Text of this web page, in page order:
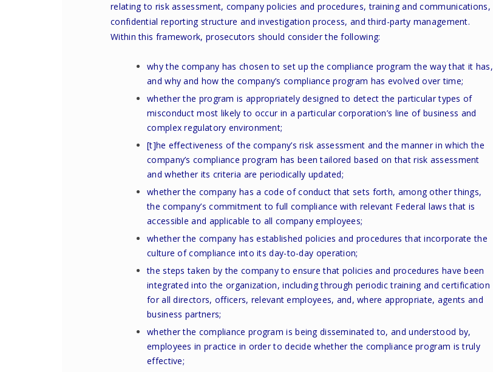
relating to risk assessment, company policies and procedures, training and communications,
confidential reporting structure and investigation process, and third-party management.
Within this framework, prosecutors should consider the following:
why the company has chosen to set up the compliance program the way that it has,
and why and how the company’s compliance program has evolved over time;
whether the program is appropriately designed to detect the particular types of
misconduct most likely to occur in a particular corporation’s line of business and
complex regulatory environment;
[t]he effectiveness of the company’s risk assessment and the manner in which the
company’s compliance program has been tailored based on that risk assessment
and whether its criteria are periodically updated;
whether the company has a code of conduct that sets forth, among other things,
the company’s commitment to full compliance with relevant Federal laws that is
accessible and applicable to all company employees;
whether the company has established policies and procedures that incorporate the
culture of compliance into its day-to-day operation;
the steps taken by the company to ensure that policies and procedures have been
integrated into the organization, including through periodic training and certification
for all directors, officers, relevant employees, and, where appropriate, agents and
business partners;
whether the compliance program is being disseminated to, and understood by,
employees in practice in order to decide whether the compliance program is truly
effective;